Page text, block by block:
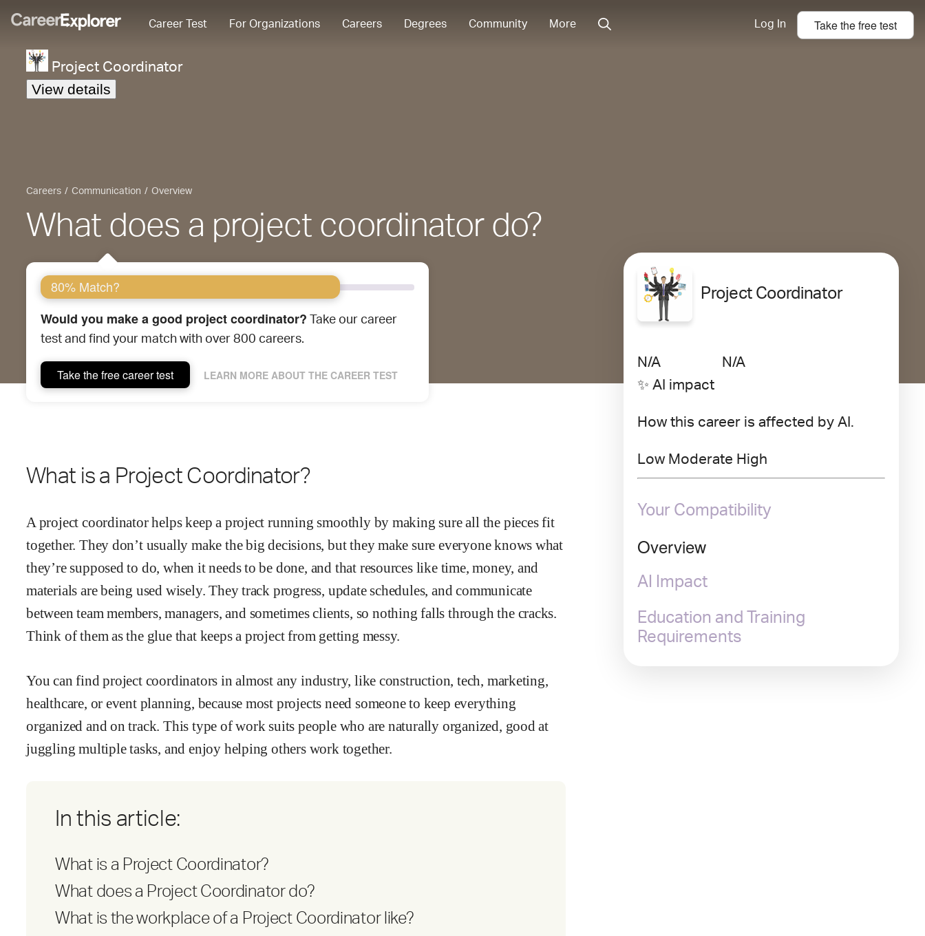
Career Test For Organizations Careers Degrees Community More Log In Take thefreetest
Project Coordinator
View details
Careers Communication Overview
What does a project coordinator do?
80% Match?
Would you make a good project coordinator? Take our career
test and find your match with over 800 careers.
Take the free career test LEARN MORE ABOUT THE CAREER TEST
What is a Project Coordinator?
A project coordinator helps keep a project running smoothly by making sure all the pieces fit
together. They don’t usually make the big decisions, but they make sure everyone knows what
they’re supposed to do, when it needs to be done, and that resources like time, money, and
materials are being used wisely. They track progress, update schedules, and communicate
between team members, managers, and sometimes clients, so nothing falls through the cracks.
Think of them as the glue that keeps a project from getting messy.
You can find project coordinators in almost any industry, like construction, tech, marketing,
healthcare, or event planning, because most projects need someone to keep everything
organized and on track. This type of work suits people who are naturally organized, good at
juggling multiple tasks, and enjoy helping others work together.
In this article:
What is a Project Coordinator?
What does a Project Coordinator do?
What is the workplace of a Project Coordinator like?
Project Coordinator
N/A N/A
✨ AI impact
How this career is affected by AI.
Low Moderate High
Your Compatibility
Overview
AI Impact
Education and Training
Requirements